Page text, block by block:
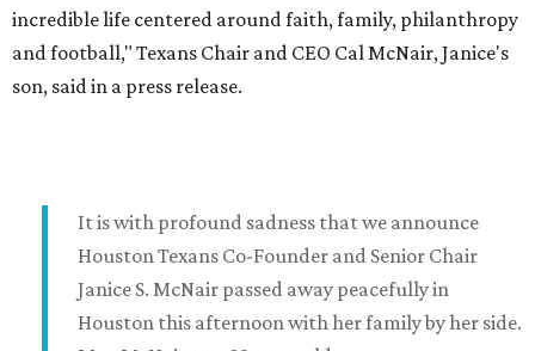
incredible life centered around faith, family, philanthropy
and football," Texans Chair and CEO Cal McNair, Janice's
son, said in a press release.
It is with profound sadness that we announce
Houston Texans Co-Founder and Senior Chair
Janice S. McNair passed away peacefully in
Houston this afternoon with her family by her side.